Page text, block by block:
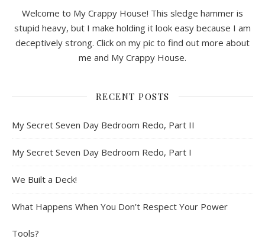
Welcome to My Crappy House! This sledge hammer is
stupid heavy, but I make holding it look easy because I am
deceptively strong. Click on my pic to find out more about
me and My Crappy House.
RECENT POSTS
My Secret Seven Day Bedroom Redo, Part II
My Secret Seven Day Bedroom Redo, Part I
We Built a Deck!
What Happens When You Don’t Respect Your Power
Tools?